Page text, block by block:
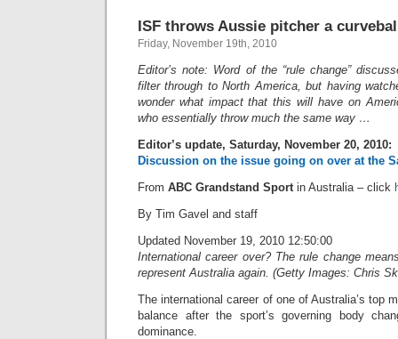
ISF throws Aussie pitcher a
Friday, November 19th, 2010
Editor’s note: Word of the “rule change”
filter through to North America, but having
wonder what impact that this will have on
who essentially throw much the same way …
Editor’s update, Saturday, November 20, 2010:
Discussion on the issue going on over at the
From ABC Grandstand Sportin Australia – click
By Tim Gavel and staff
Updated November 19, 2010 12:50:00
International career over? The rule change
represent Australia again. (Getty Images: Chris
The international career of one of Australia’s top
balance after the sport’s governing body
dominance.